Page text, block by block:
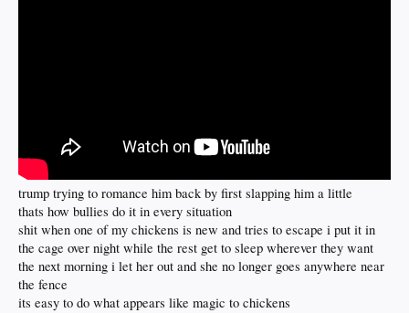
trump trying to romance him back by first slapping him a little
thats how bullies do it in every situation
shit when one of my chickens is new and tries to escape i put it in
the cage over night while the rest get to sleep wherever they want
the next morning i let her out and she no longer goes anywhere near
the fence
its easy to do what appears like magic to chickens